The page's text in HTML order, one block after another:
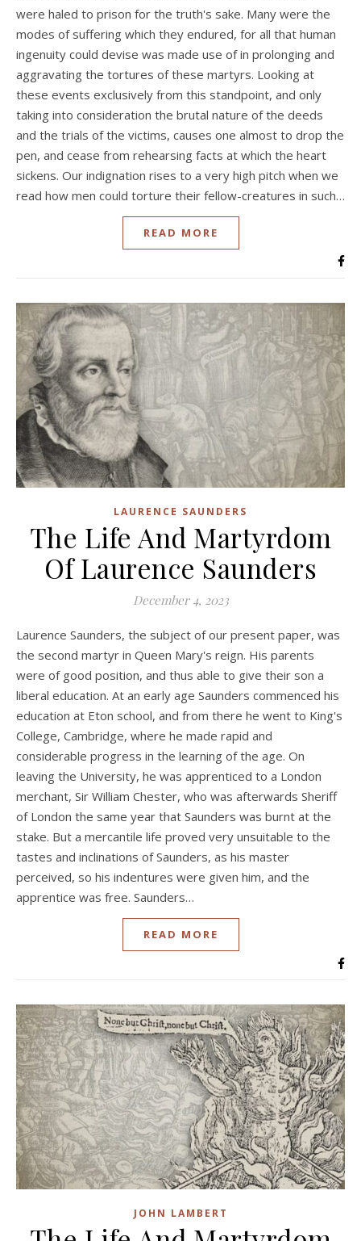
were haled to prison for the truth's sake. Many were the
modes of suffering which they endured, for all that human
ingenuity could devise was made use of in prolonging and
aggravating the tortures of these martyrs. Looking at
these events exclusively from this standpoint, and only
taking into consideration the brutal nature of the deeds
and the trials of the victims, causes one almost to drop the
pen, and cease from rehearsing facts at which the heart
sickens. Our indignation rises to a very high pitch when we
read how men could torture their fellow-creatures in such…
READ MORE
LAURENCE SAUNDERS
The Life And Martyrdom
Of Laurence Saunders
December 4, 2023
Laurence Saunders, the subject of our present paper, was
the second martyr in Queen Mary's reign. His parents
were of good position, and thus able to give their son a
liberal education. At an early age Saunders commenced his
education at Eton school, and from there he went to King's
College, Cambridge, where he made rapid and
considerable progress in the learning of the age. On
leaving the University, he was apprenticed to a London
merchant, Sir William Chester, who was afterwards Sheriff
of London the same year that Saunders was burnt at the
stake. But a mercantile life proved very unsuitable to the
tastes and inclinations of Saunders, as his master
perceived, so his indentures were given him, and the
apprentice was free. Saunders…
READ MORE
JOHN LAMBERT